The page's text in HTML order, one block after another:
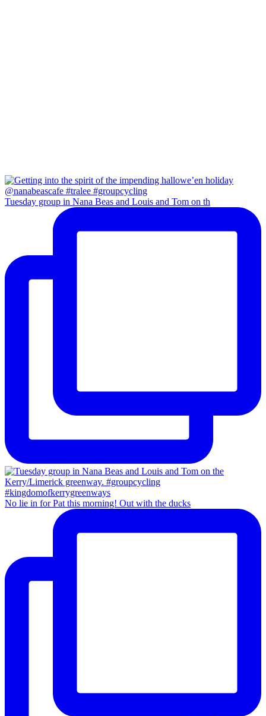
Tuesday group in Nana Beas and Louis and Tom on th
No lie in for Pat this morning! Out with the ducks